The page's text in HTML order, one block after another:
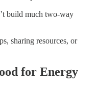
build much two-way
sharing resources, or
for Energy